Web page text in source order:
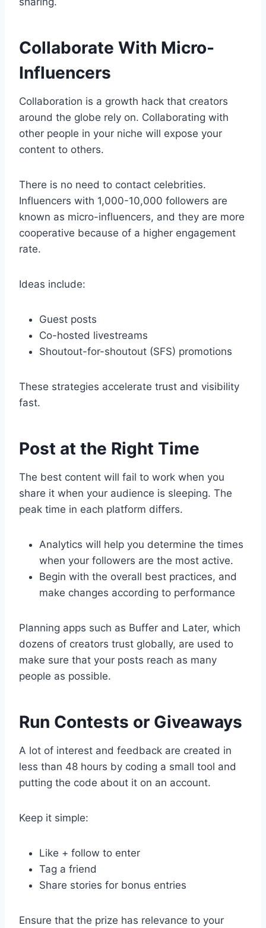
Collaborate With Micro-
Influencers
Collaboration is a growth hack that creators
around the globe rely on. Collaborating with
other people in your niche will expose your
content to others.
There is no need to contact celebrities.
Influencers with 1,000-10,000 followers are
known as micro-influencers, and they are more
cooperative because of a higher engagement
rate.
Ideas include:
Guest posts
Co-hosted livestreams
Shoutout-for-shoutout (SFS) promotions
These strategies accelerate trust and visibility
fast.
Post at the Right Time
The best content will fail to work when you
share it when your audience is sleeping. The
peak time in each platform differs.
Analytics will help you determine the times
when your followers are the most active.
Begin with the overall best practices, and
make changes according to performance
Planning apps such as Buffer and Later, which
dozens of creators trust globally, are used to
make sure that your posts reach as many
people as possible.
Run Contests or Giveaways
A lot of interest and feedback are created in
less than 48 hours by coding a small tool and
putting the code about it on an account.
Keep it simple:
Like + follow to enter
Tag a friend
Share stories for bonus entries
Ensure that the prize has relevance to your